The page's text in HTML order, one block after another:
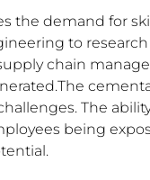
the demand for
to
chain
The
being